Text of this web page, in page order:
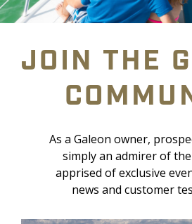
JOIN THE
As a Galeon owner,
simply an admirer of
apprised of exclusive
news and customer